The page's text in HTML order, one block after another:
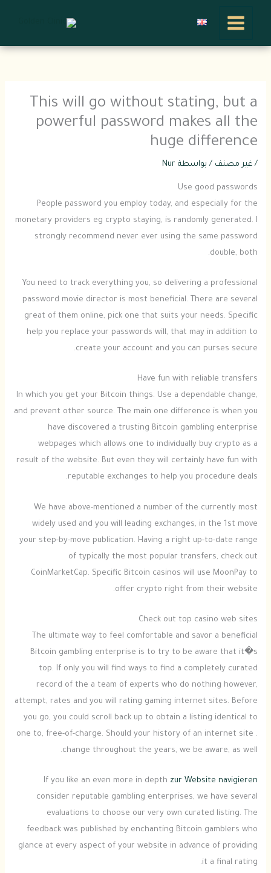
This will go without stating, but a
powerful password makes all the
huge difference
/غير مصنف / بواسطة Nur
Use good passwords
People password you employ today, and especially for the
monetary providers eg crypto staying, is randomly generated. I
strongly recommend never ever using the same password
double, both.
You need to track everything you, so delivering a professional
password movie director is most beneficial. There are several
great of them online, pick one that suits your needs. Specific
help you replace your passwords will, that may in addition to
create your account and you can purses secure.
Have fun with reliable transfers
In which you get your Bitcoin things. Use a dependable change,
and prevent other source. The main one difference is when you
have discovered a trusting Bitcoin gambling enterprise
webpages which allows one to individually buy crypto as a
result of the website. But even they will certainly have fun with
reputable exchanges to help you procedure deals.
We have above-mentioned a number of the currently most
widely used and you will leading exchanges, in the 1st move
your step-by-move publication. Having a right up-to-date range
of typically the most popular transfers, check out
CoinMarketCap. Specific Bitcoin casinos will use MoonPay to
offer crypto right from their website.
Check out top casino web sites
The ultimate way to feel comfortable and savor a beneficial
Bitcoin gambling enterprise is to try to be aware that it�s
top. If only you will find ways to find a completely curated
record of the a team of experts who do nothing however,
attempt, rates and you will rating gaming internet sites. Before
you go, you could scroll back up to obtain a listing identical to
one to, free-of-charge. Should your history of an internet site .
change throughout the years, we be aware, as well.
If you like an even more in depth zur Website navigieren
consider reputable gambling enterprises, we have several
evaluations to choose our very own curated listing. The
feedback was published by enchanting Bitcoin gamblers who
glance at every aspect of your website in advance of providing
it a final rating.